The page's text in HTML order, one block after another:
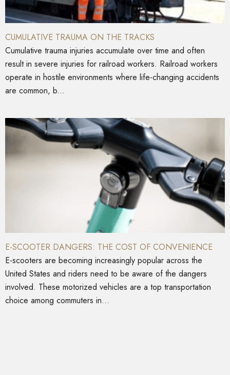
CUMULATIVE TRAUMA ON THE TRACKS
Cumulative trauma injuries accumulate over time and often
result in severe injuries for railroad workers. Railroad workers
operate in hostile environments where life-changing accidents
are common, b...
E-SCOOTER DANGERS: THE COST OF CONVENIENCE
E-scooters are becoming increasingly popular across the
United States and riders need to be aware of the dangers
involved. These motorized vehicles are a top transportation
choice among commuters in...